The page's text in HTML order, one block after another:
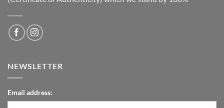
NEWSLETTER
Email address: